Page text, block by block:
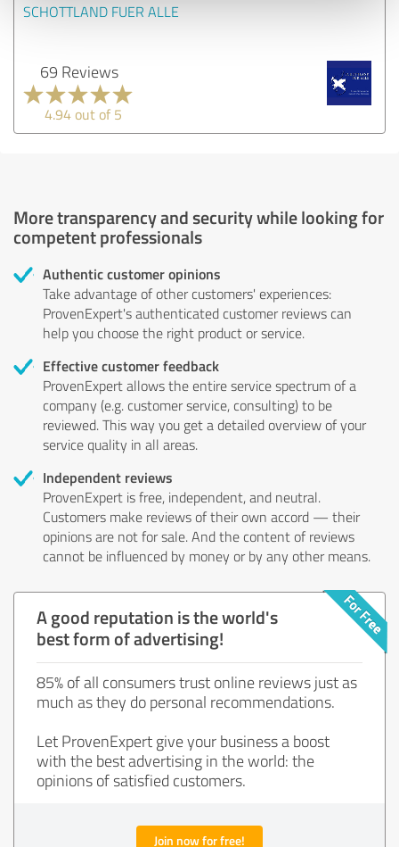
SCHOTTLAND FUER ALLE
69 Reviews
4.94 out of 5
More transparency and security while looking for
competent professionals
Authentic customer opinions
Take advantage of other customers' experiences:
ProvenExpert's authenticated customer reviews can
help you choose the right product or service.
Effective customer feedback
ProvenExpert allows the entire service spectrum of a
company (e.g. customer service, consulting) to be
reviewed. This way you get a detailed overview of your
service quality in all areas.
Independent reviews
ProvenExpert is free, independent, and neutral.
Customers make reviews of their own accord — their
opinions are not for sale. And the content of reviews
cannot be influenced by money or by any other means.
A good reputation is the world's
best form of advertising!
85% of all consumers trust online reviews just as
much as they do personal recommendations.
Let ProvenExpert give your business a boost
with the best advertising in the world: the
opinions of satisfied customers.
Join now for free!